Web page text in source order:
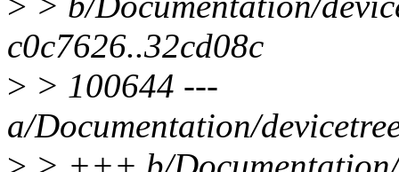
c0c7626..32cd08c
> > 100644 ---
a/Documentation/